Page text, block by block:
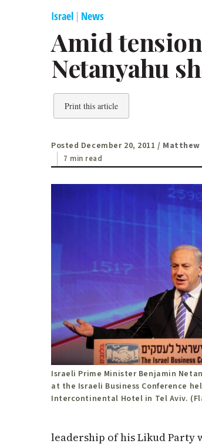
Israel | News
Amid
Netanyahu
Print this article
Posted December 20, 2011 / Matthew
7 min read
Israeli Prime Minister Benjamin
at the Israeli Business Conference
Intercontinental Hotel in Tel Aviv.
leadership of his Likud Party